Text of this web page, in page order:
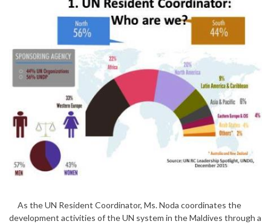
As the UN Resident Coordinator, Ms. Noda coordinates the
development activities of the UN system in the Maldives through a